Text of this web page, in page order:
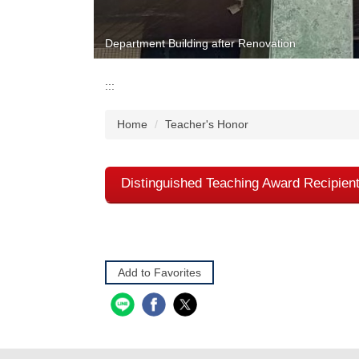
Department Building after Renovation
:::
Home Teacher's Honor
Distinguished Teaching Award
Add to Favorites